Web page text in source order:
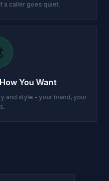
a caller goes quiet.
You Want
and style - your brand, your